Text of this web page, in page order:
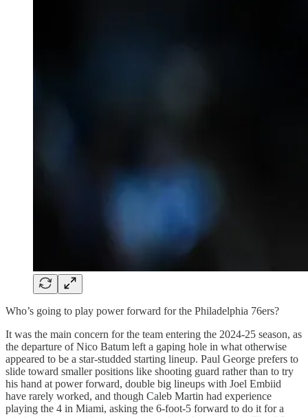
Who’s going to play power forward for the Philadelphia 76ers?
It was the main concern for the team entering the 2024-25 season, as
the departure of Nico Batum left a gaping hole in what otherwise
appeared to be a star-studded starting lineup. Paul George prefers to
slide toward smaller positions like shooting guard rather than to try
his hand at power forward, double big lineups with Joel Embiid
have rarely worked, and though Caleb Martin had experience
playing the 4 in Miami, asking the 6-foot-5 forward to do it for a